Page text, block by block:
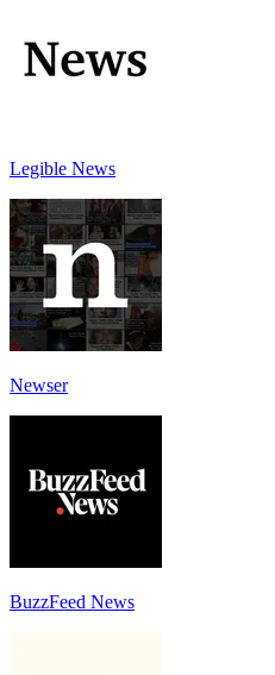
Legible News
Newser
BuzzFeed News